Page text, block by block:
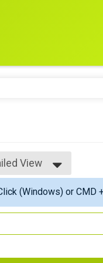
View
View
View
(Windows) or CMD